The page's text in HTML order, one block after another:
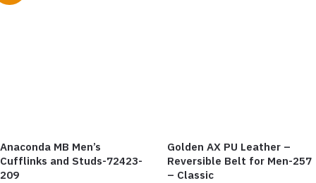
Anaconda MB Men’s
Cufflinks and Studs-72423-
209
Golden AX PU Leather –
Reversible Belt for Men-257
– Classic